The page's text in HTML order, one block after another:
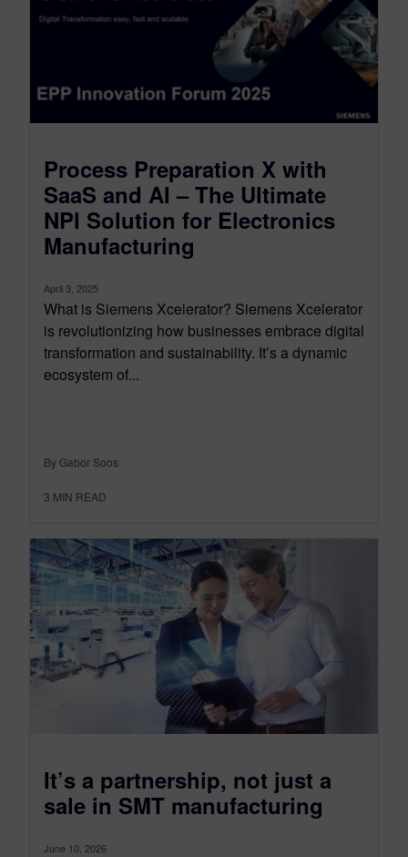
Process Preparation X with
SaaS and AI – The Ultimate
NPI Solution for Electronics
Manufacturing
April 3, 2025
What is Siemens Xcelerator? Siemens Xcelerator
is revolutionizing how businesses embrace digital
transformation and sustainability. It’s a dynamic
ecosystem of...
By Gabor Soos
3 MIN READ
It’s a partnership, not just a
sale in SMT manufacturing
June 10, 2026